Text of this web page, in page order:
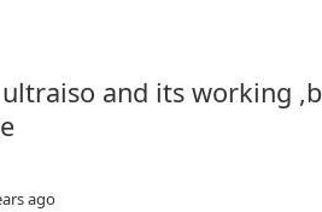
and its working
ago